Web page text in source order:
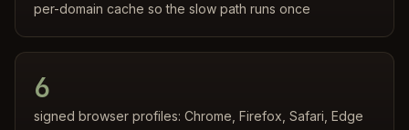
per-domain cache so the slow path runs once
6
signed browser profiles: Chrome, Firefox, Safari, Edge